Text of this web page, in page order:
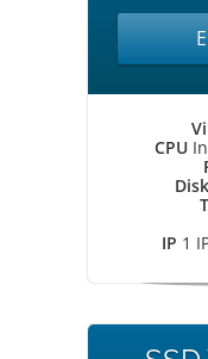
CPU
Disk
IP 1